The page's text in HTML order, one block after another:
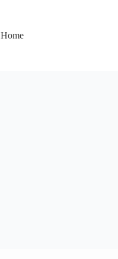
Home